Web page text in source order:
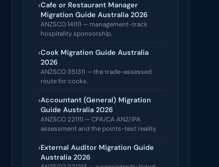
›Cafe or Restaurant Manager
Migration Guide Australia 2026
ANZSCO 141111 — management-track
hospitality sponsorship.
›Cook Migration Guide Australia
2026
ANZSCO 351311 — the trade-assessed
route for cooks.
›Accountant (General) Migration
Guide Australia 2026
ANZSCO 221111 — CPA/CA ANZ/IPA
assessment and the points-test reality.
›External Auditor Migration Guide
Australia 2026